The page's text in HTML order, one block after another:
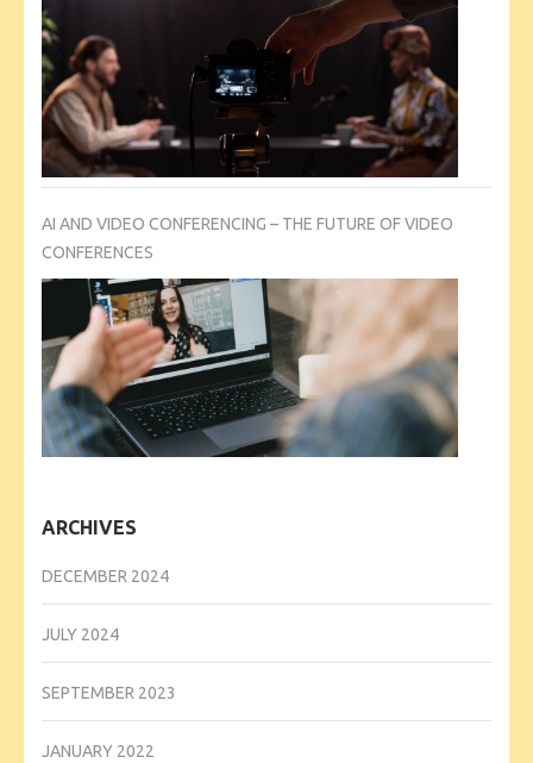
AI AND VIDEO CONFERENCING – THE FUTURE OF VIDEO
CONFERENCES
ARCHIVES
DECEMBER 2024
JULY 2024
SEPTEMBER 2023
JANUARY 2022